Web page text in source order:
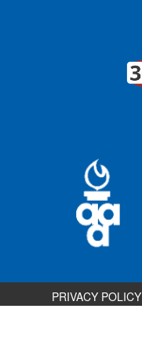
PRIVACY POLICY